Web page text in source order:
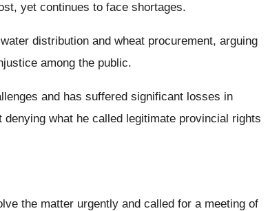
yet continues to face shortages.
distribution and wheat procurement, arguing
among the public.
and has suffered significant losses in
what he called legitimate provincial rights
the matter urgently and called for a meeting of